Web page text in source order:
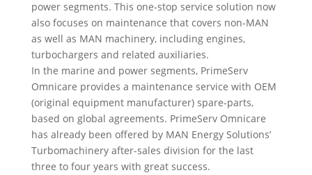
power segments. This one-stop service solution now
also focuses on maintenance that covers non-MAN
as well as MAN machinery, including engines,
turbochargers and related auxiliaries.
In the marine and power segments, PrimeServ
Omnicare provides a maintenance service with OEM
(original equipment manufacturer) spare-parts,
based on global agreements. PrimeServ Omnicare
has already been offered by MAN Energy Solutions’
Turbomachinery after-sales division for the last
three to four years with great success.